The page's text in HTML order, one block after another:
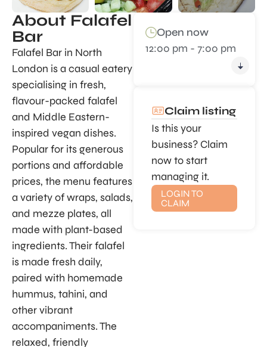
About Falafel
Bar
Falafel Bar in North
London is a casual eatery
specialising in fresh,
flavour-packed falafel
and Middle Eastern-
inspired vegan dishes.
Popular for its generous
portions and affordable
prices, the menu features
a variety of wraps, salads,
and mezze plates, all
made with plant-based
ingredients. Their falafel
is made fresh daily,
paired with homemade
hummus, tahini, and
other vibrant
accompaniments. The
relaxed, friendly
Open now
12:00 pm - 7:00 pm
Claim listing
Is this your
business? Claim
now to start
managing it.
LOGIN TO
CLAIM